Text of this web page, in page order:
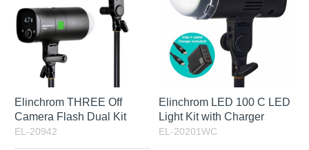
Elinchrom THREE Off
Camera Flash Dual Kit
EL-20942
Elinchrom LED 100 C LED
Light Kit with Charger
EL-20201WC